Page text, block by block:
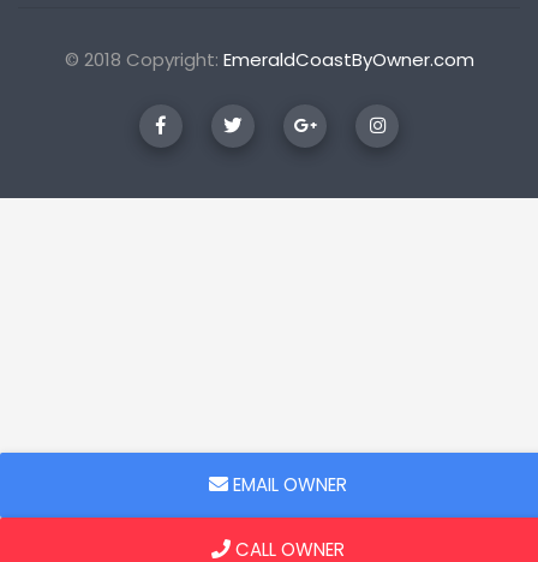
© 2018 Copyright: EmeraldCoastByOwner.com
EMAIL OWNER
CALL OWNER